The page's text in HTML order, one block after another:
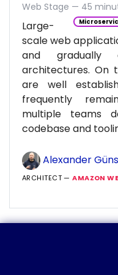
Web Stage — 45
Large-
scale web
and gradually
architectures. On
are well
frequently
multiple teams
codebase and
Alexander
ARCHITECT —AMAZON